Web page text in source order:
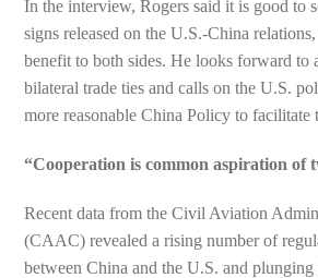
In the interview, Rogers said it is good to
signs released on the U.S.-China
benefit to both sides. He looks forward to
bilateral trade ties and calls on the U.S.
more reasonable China Policy to facilitate
“Cooperation is common aspiration of
Recent data from the Civil Aviation
(CAAC) revealed a rising number of
between China and the U.S. and plunging